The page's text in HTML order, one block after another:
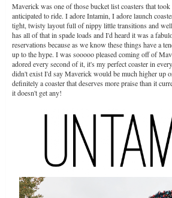
Maverick was one of those bucket list coasters that
anticipated to ride. I adore Intamin, I adore launch
tight, twisty layout full of nippy little transitions and
has all of that in spade loads and I'd heard it was a
reservations because as we know these things have a
up to the hype. I was sooooo pleased coming off of
adored every second of it, it's my perfect coaster in
didn't exist I'd say Maverick would be much higher up
definitely a coaster that deserves more praise than it
it doesn't get any!